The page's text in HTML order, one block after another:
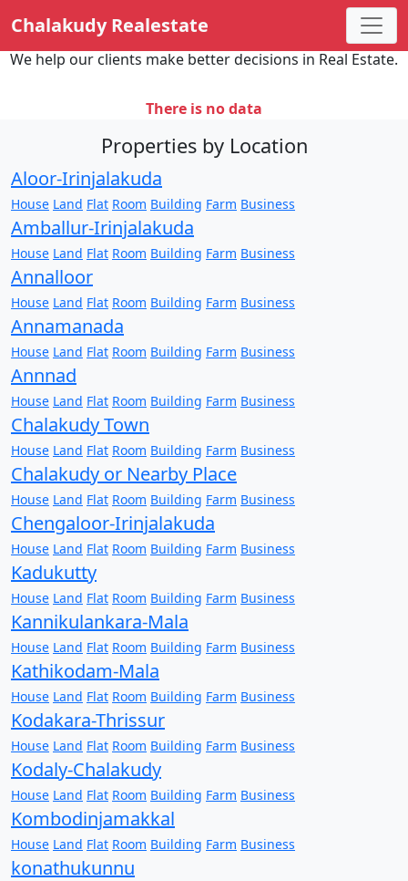
Chalakudy Realestate
We help our clients make better decisions in Real Estate.
There is no data
Properties by Location
Aloor-Irinjalakuda
House Land Flat Room Building Farm Business
Amballur-Irinjalakuda
House Land Flat Room Building Farm Business
Annalloor
House Land Flat Room Building Farm Business
Annamanada
House Land Flat Room Building Farm Business
Annnad
House Land Flat Room Building Farm Business
Chalakudy Town
House Land Flat Room Building Farm Business
Chalakudy or Nearby Place
House Land Flat Room Building Farm Business
Chengaloor-Irinjalakuda
House Land Flat Room Building Farm Business
Kadukutty
House Land Flat Room Building Farm Business
Kannikulankara-Mala
House Land Flat Room Building Farm Business
Kathikodam-Mala
House Land Flat Room Building Farm Business
Kodakara-Thrissur
House Land Flat Room Building Farm Business
Kodaly-Chalakudy
House Land Flat Room Building Farm Business
Kombodinjamakkal
House Land Flat Room Building Farm Business
konathukunnu